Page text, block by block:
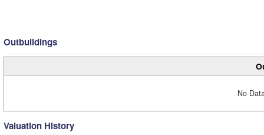
Outbuildings
No
Valuation History